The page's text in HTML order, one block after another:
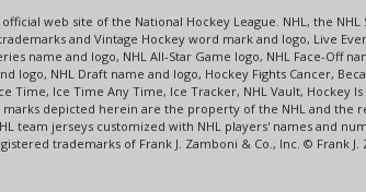
web site of the National Hockey League. NHL, the
and Vintage Hockey word mark and logo, Live
name and logo, NHL All-Star Game logo, NHL Face-Off
logo, NHL Draft name and logo, Hockey Fights Cancer,
Time, Ice Time Any Time, Ice Tracker, NHL Vault, Hockey
marks depicted herein are the property of the NHL and the
team jerseys customized with NHL players' names and
trademarks of Frank J. Zamboni & Co., Inc. © Frank J.